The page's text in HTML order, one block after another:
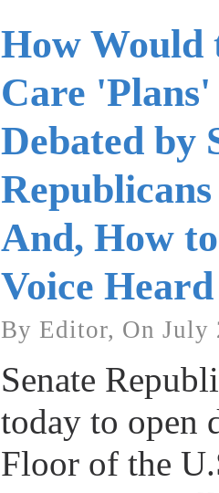
How Would
Care
Debated by
And, How
Voice Heard
By Editor, On July
Senate
today to open
Floor of the